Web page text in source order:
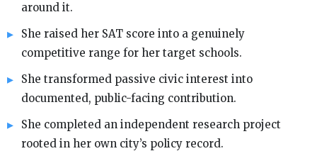
around it.
She raised her SAT score into a genuinely
competitive range for her target schools.
She transformed passive civic interest into
documented, public-facing contribution.
She completed an independent research project
rooted in her own city’s policy record.